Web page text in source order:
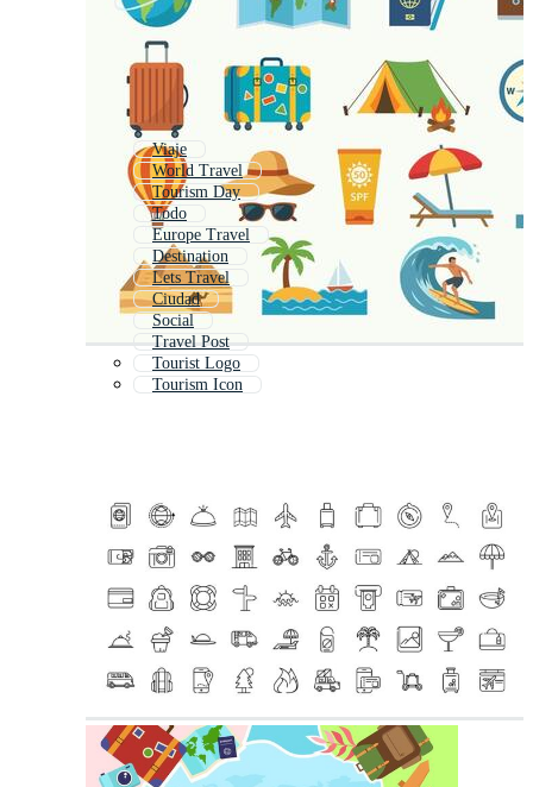
Viaje
World Travel
Tourism Day
Todo
Europe Travel
Destination
Lets Travel
Ciudad
Social
Travel Post
Tourist Logo
Tourism Icon